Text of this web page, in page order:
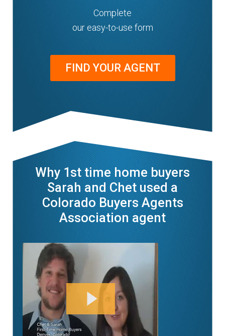
Complete
our easy-to-use form
FIND YOUR AGENT
Why 1st time home buyers
Sarah and Chet used a
Colorado Buyers Agents
Association agent